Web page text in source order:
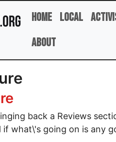
Home Local
About
back a Reviews
what\'s going on is any